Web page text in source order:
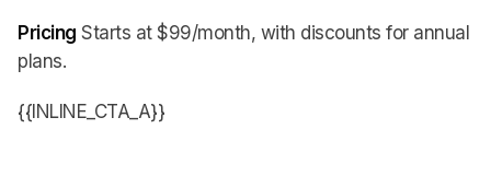
Pricing Starts at $99/month, with discounts for annual
plans.
{{INLINE_CTA_A}}